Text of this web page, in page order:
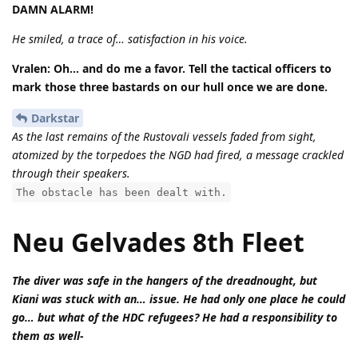
DAMN ALARM!
He smiled, a trace of… satisfaction in his voice.
Vralen: Oh… and do me a favor. Tell the tactical officers to
mark those three bastards on our hull once we are done.
Darkstar
As the last remains of the Rustovali vessels faded from sight,
atomized by the torpedoes the NGD had fired, a message crackled
through their speakers.
The obstacle has been dealt with.
Neu Gelvades 8th Fleet
The diver was safe in the hangers of the dreadnought, but
Kiani was stuck with an… issue. He had only one place he could
go… but what of the HDC refugees? He had a responsibility to
them as well-